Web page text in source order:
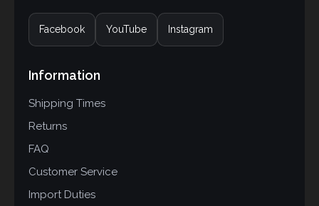
Facebook YouTube Instagram
Information
Shipping Times
Returns
FAQ
Customer Service
Import Duties